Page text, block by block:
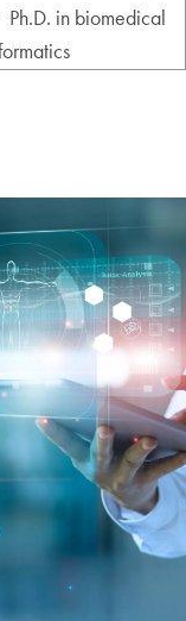
Ph.D. in biomedical